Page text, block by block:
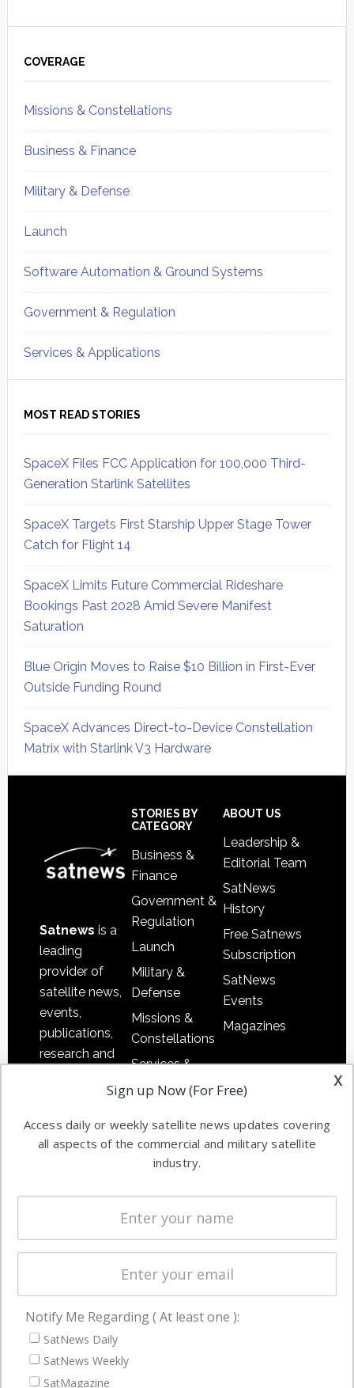
Sidebar
COVERAGE
Missions & Constellations
Business & Finance
Military & Defense
Launch
Software Automation & Ground Systems
Government & Regulation
Services & Applications
MOST READ STORIES
SpaceX Files FCC Application for 100,000 Third-
Generation Starlink Satellites
SpaceX Targets First Starship Upper Stage Tower
Catch for Flight 14
SpaceX Limits Future Commercial Rideshare
Bookings Past 2028 Amid Severe Manifest
Saturation
Blue Origin Moves to Raise $10 Billion in First-Ever
Outside Funding Round
SpaceX Advances Direct-to-Device Constellation
Matrix with Starlink V3 Hardware
Satnews is a
leading
provider of
satellite news,
events,
publications,
research and
commercial
enterprises
STORIES BY
CATEGORY
Business &
Finance
Government &
Regulation
Launch
Military &
Defense
Missions &
Constellations
Services &
Applications
Automation &
Ground
Systems
Spectrum &
Licensing
Startups &
Business
ABOUT US
Leadership &
Editorial Team
SatNews
History
Free Satnews
Subscription
SatNews
Events
Magazines
NAVIGATION
Latest Stories
Magazines
x
Sign up Now (For Free)
Access daily or weekly satellite news updates covering
all aspects of the commercial and military satellite
industry.
Notify Me Regarding ( At least one ):
SatNews Daily
SatNews Weekly
SatMagazine